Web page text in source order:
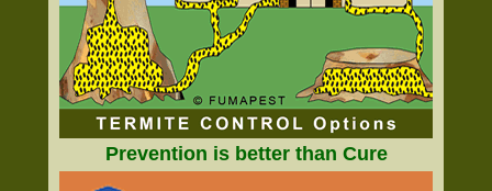
Prevention is better than Cure